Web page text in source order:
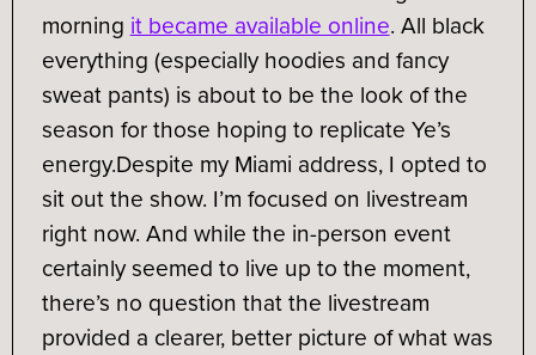
morning it became available online. All black
everything (especially hoodies and fancy
sweat pants) is about to be the look of the
season for those hoping to replicate Ye’s
energy.Despite my Miami address, I opted to
sit out the show. I’m focused on livestream
right now. And while the in-person event
certainly seemed to live up to the moment,
there’s no question that the livestream
provided a clearer, better picture of what was